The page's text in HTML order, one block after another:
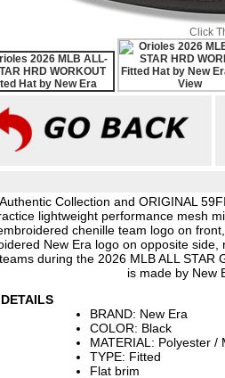
Click
Collection and ORIGINAL
lightweight performance mesh
chenille team logo on
New Era logo on opposite
during the 2026 MLB ALL STAR
is made by New
DETAILS
BRAND: New Era
COLOR: Black
MATERIAL: Polyester /
TYPE: Fitted
Flat brim